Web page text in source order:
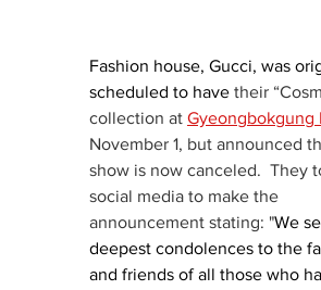
Fashion house, Gucci, was
scheduled to have their
collection at Gyeongbokgung
November 1, but announced
show is now canceled.  They
social media to make the
announcement stating: "We
deepest condolences to the
and friends of all those who